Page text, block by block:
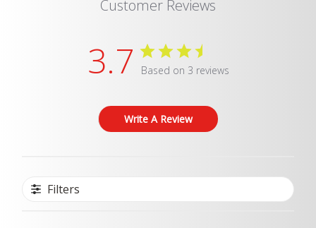
Customer Reviews
3.7 Based on 3 reviews
Write A Review
Filters